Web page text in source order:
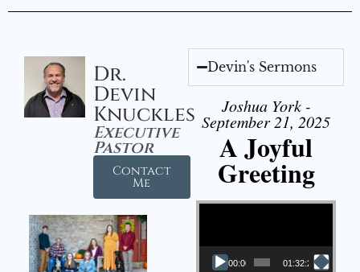
Dr.
Devin
Knuckles
Executive
Pastor
Contact
Me
Devin's Sermons
Joshua York -
September 21, 2025
A Joyful
Greeting
Video Player
00:00 01:32:29